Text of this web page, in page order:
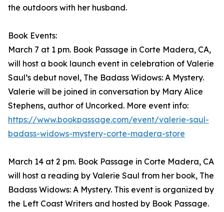
the outdoors with her husband.
Book Events:
March 7 at 1 pm. Book Passage in Corte Madera, CA,
will host a book launch event in celebration of Valerie
Saul’s debut novel, The Badass Widows: A Mystery.
Valerie will be joined in conversation by Mary Alice
Stephens, author of Uncorked. More event info:
https://www.bookpassage.com/event/valerie-saul-
badass-widows-mystery-corte-madera-store
March 14 at 2 pm. Book Passage in Corte Madera, CA
will host a reading by Valerie Saul from her book, The
Badass Widows: A Mystery. This event is organized by
the Left Coast Writers and hosted by Book Passage.